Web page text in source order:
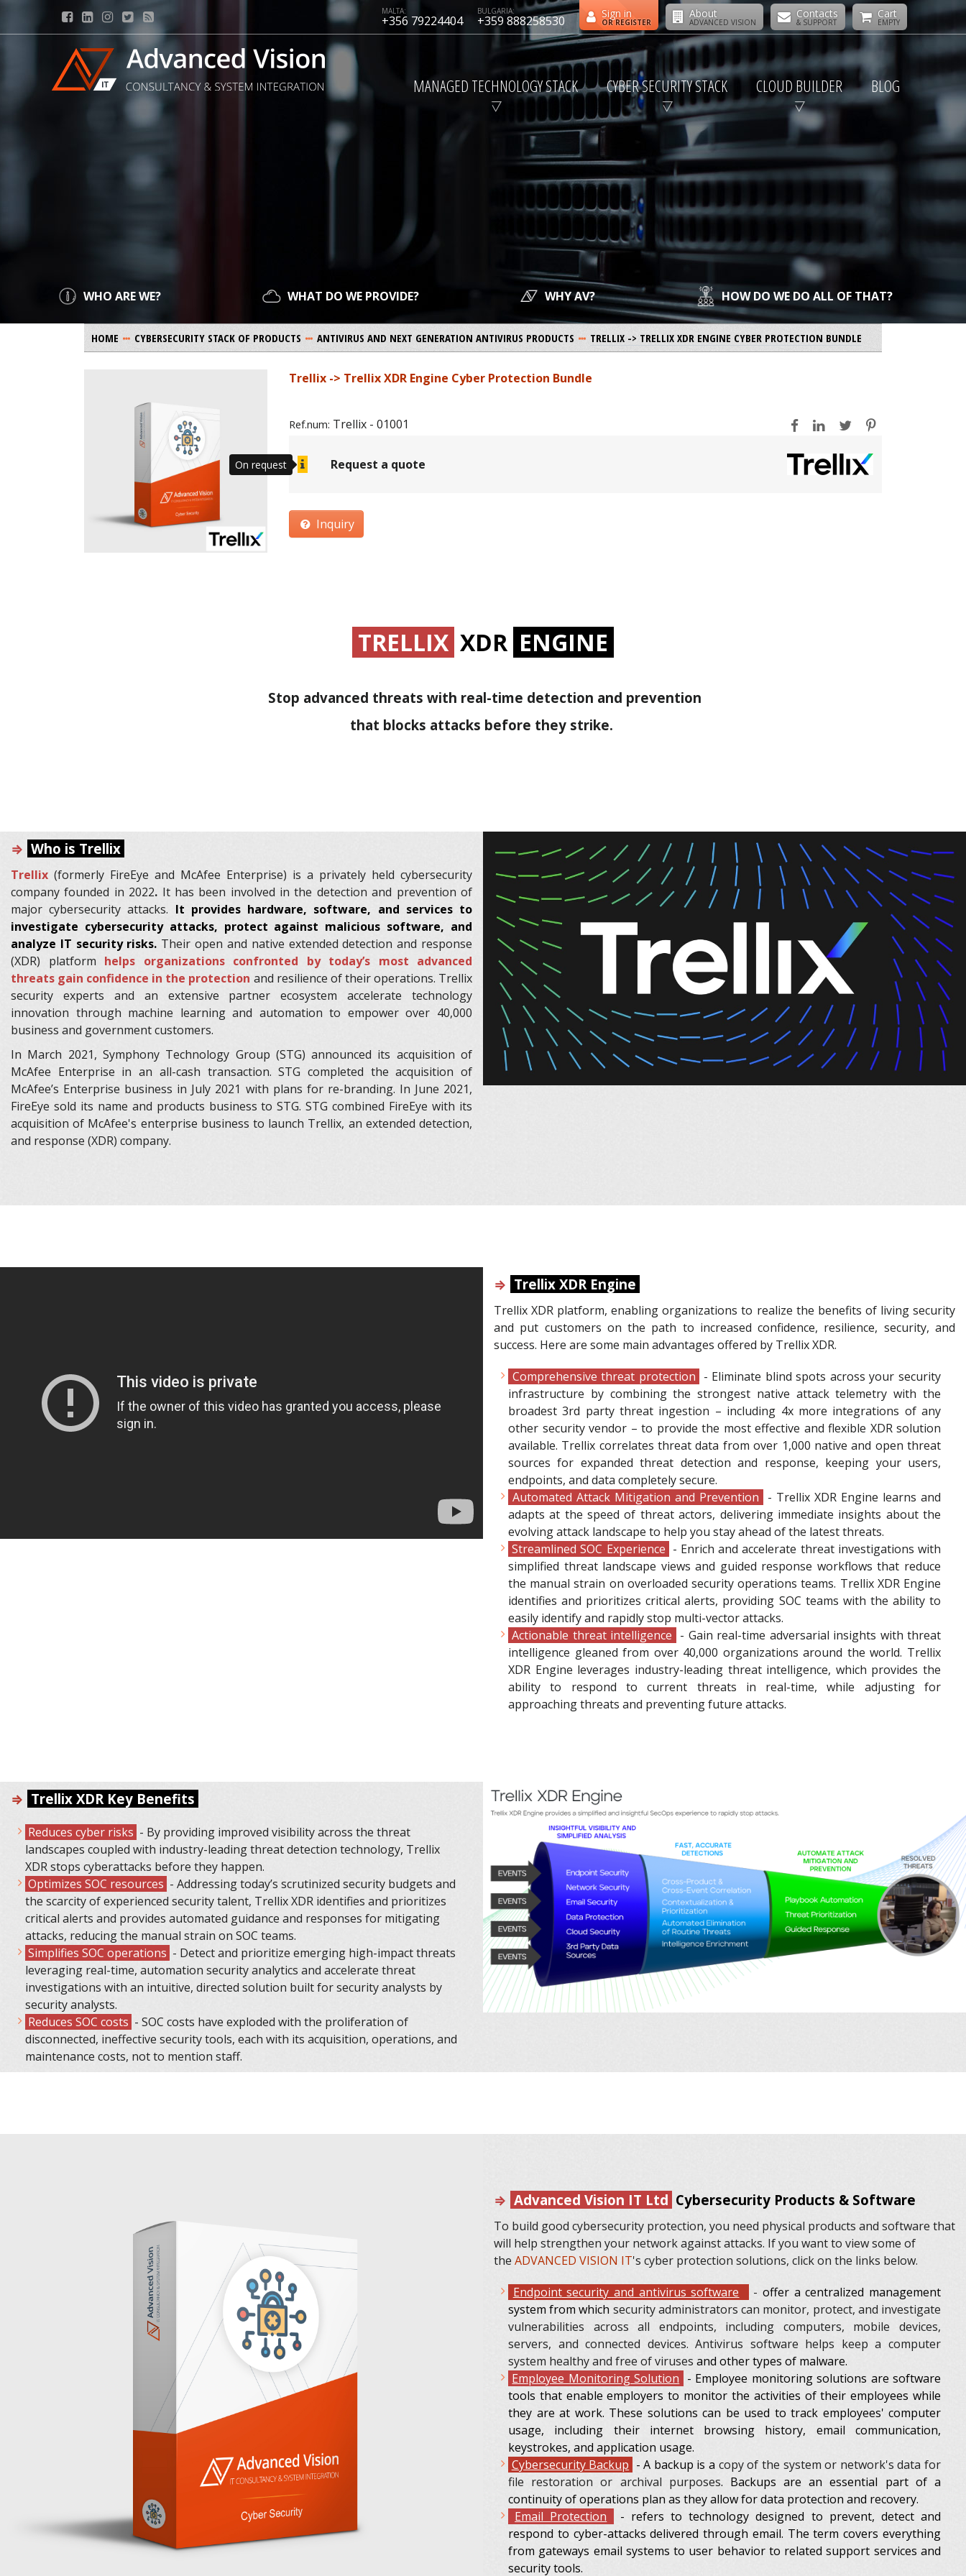
MANAGED TECHNOLOGY STACK CYBER SECURITY STACK CLOUD BUILDER BLOG
MALTA:
+356 79224404
BULGARIA:
+359 888258530 Sign in
OR REGISTER
About
ADVANCED VISION
Contacts
& SUPPORT
Cart
EMPTY
WHO ARE WE? WHAT DO WE PROVIDE? WHY AV? HOW DO WE DO ALL OF THAT?
HOME CYBERSECURITY STACK OF PRODUCTS ANTIVIRUS AND NEXT GENERATION ANTIVIRUS PRODUCTS TRELLIX -> TRELLIX XDR ENGINE CYBER PROTECTION BUNDLE
Trellix -> Trellix XDR Engine Cyber Protection Bundle
Ref.num: Trellix - 01001
Request a quote
Inquiry
TRELLIX XDR ENGINE
Stop advanced threats with real-time detection and prevention
that blocks attacks before they strike.
⇒ Who is Trellix
Trellix (formerly FireEye and McAfee Enterprise) is a privately held cybersecurity
company founded in 2022. It has been involved in the detection and prevention of
major cybersecurity attacks. It provides hardware, software, and services to
investigate cybersecurity attacks, protect against malicious software, and
analyze IT security risks. Their open and native extended detection and response
(XDR) platform helps organizations confronted by today’s most advanced
threats gain confidence in the protection and resilience of their operations. Trellix
security experts and an extensive partner ecosystem accelerate technology
innovation through machine learning and automation to empower over 40,000
business and government customers.
In March 2021, Symphony Technology Group (STG) announced its acquisition of
McAfee Enterprise in an all-cash transaction. STG completed the acquisition of
McAfee’s Enterprise business in July 2021 with plans for re-branding. In June 2021,
FireEye sold its name and products business to STG. STG combined FireEye with its
acquisition of McAfee's enterprise business to launch Trellix, an extended detection,
and response (XDR) company.
⇒ Trellix XDR Engine
Trellix XDR platform, enabling organizations to realize the benefits of living security
and put customers on the path to increased confidence, resilience, security, and
success. Here are some main advantages offered by Trellix XDR.
Comprehensive threat protection - Eliminate blind spots across your security
infrastructure by combining the strongest native attack telemetry with the
broadest 3rd party threat ingestion – including 4x more integrations of any
other security vendor – to provide the most effective and flexible XDR solution
available. Trellix correlates threat data from over 1,000 native and open threat
sources for expanded threat detection and response, keeping your users,
endpoints, and data completely secure.
Automated Attack Mitigation and Prevention
- Trellix XDR Engine learns and
adapts at the speed of threat actors, delivering immediate insights about the
evolving attack landscape to help you stay ahead of the latest threats.
Streamlined SOC Experience - Enrich and accelerate threat investigations with
simplified threat landscape views and guided response workflows that reduce
the manual strain on overloaded security operations teams. Trellix XDR Engine
identifies and prioritizes critical alerts, providing SOC teams with the ability to
easily identify and rapidly stop multi-vector attacks.
Actionable threat intelligence - Gain real-time adversarial insights with threat
intelligence gleaned from over 40,000 organizations around the world. Trellix
XDR Engine leverages industry-leading threat intelligence, which provides the
ability to respond to current threats in real-time, while adjusting for
approaching threats and preventing future attacks.
⇒ Тrellix XDR Key Benefits
Reduces cyber risks - By providing improved visibility across the threat
landscapes coupled with industry-leading threat detection technology, Trellix
XDR stops cyberattacks before they happen.
Optimizes SOC resources - Addressing today’s scrutinized security budgets and
the scarcity of experienced security talent, Trellix XDR identifies and prioritizes
critical alerts and provides automated guidance and responses for mitigating
attacks, reducing the manual strain on SOC teams.
Simplifies SOC operations - Detect and prioritize emerging high-impact threats
leveraging real-time, automation security analytics and accelerate threat
investigations with an intuitive, directed solution built for security analysts by
security analysts.
Reduces SOC costs - SOC costs have exploded with the proliferation of
disconnected, ineffective security tools, each with its acquisition, operations, and
maintenance costs, not to mention staff.
⇒ Advanced Vision IT Ltd Cybersecurity Products & Software
To build good cybersecurity protection, you need physical products and software that
will help strengthen your network against attacks. If you want to view some of
the ADVANCED VISION IT's cyber protection solutions, click on the links below.
Endpointsecurity and antivirus software - offer a centralized management
system from which security administrators can monitor, protect, and investigate
vulnerabilities across all endpoints, including computers, mobile devices,
servers, and connected devices. Antivirus software helps keep a computer
system healthy and free of viruses and other types of malware.
Employee Monitoring Solution - Employee monitoring solutions are software
tools that enable employers to monitor the activities of their employees while
they are at work. These solutions can be used to track employees' computer
usage, including their internet browsing history, email communication,
keystrokes, and application usage.
Cybersecurity Backup -A backup is a copy of the system or network's data for
file restoration or archival purposes. Backups are an essential part of a
continuity of operations plan as they allow for data protection and recovery.
Еmail Protection
- refers to technology designed to prevent, detect and
respond to cyber-attacks delivered through email. The term covers everything
from gateways email systems to user behavior to related support services and
security tools.
On request